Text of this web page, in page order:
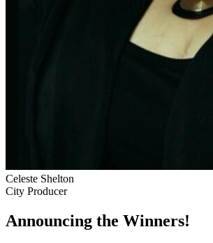
Celeste Shelton
City Producer
Announcing the Winners!